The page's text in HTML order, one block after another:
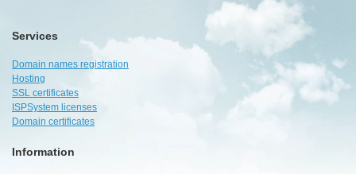
Services
Domain names registration
Hosting
SSL certificates
ISPSystem licenses
Domain certificates
Information